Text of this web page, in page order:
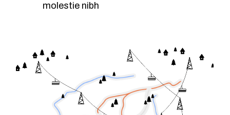
molestie nibh